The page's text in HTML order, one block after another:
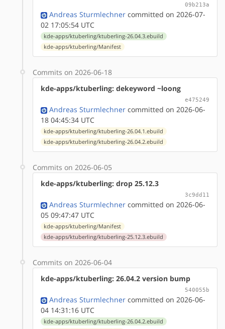
09b213a
Andreas Sturmlechner committed on 2026-07-
02 17:05:54 UTC
kde-apps/ktuberling/ktuberling-26.04.3.ebuild
kde-apps/ktuberling/Manifest
Commits on 2026-06-18
kde-apps/ktuberling: dekeyword ~loong
e475249
Andreas Sturmlechner committed on 2026-06-
18 04:45:34 UTC
kde-apps/ktuberling/ktuberling-26.04.1.ebuild
kde-apps/ktuberling/ktuberling-26.04.2.ebuild
Commits on 2026-06-05
kde-apps/ktuberling: drop 25.12.3
3c9dd11
Andreas Sturmlechner committed on 2026-06-
05 09:47:47 UTC
kde-apps/ktuberling/Manifest
kde-apps/ktuberling/ktuberling-25.12.3.ebuild
Commits on 2026-06-04
kde-apps/ktuberling: 26.04.2 version bump
540055b
Andreas Sturmlechner committed on 2026-06-
04 14:31:16 UTC
kde-apps/ktuberling/ktuberling-26.04.2.ebuild